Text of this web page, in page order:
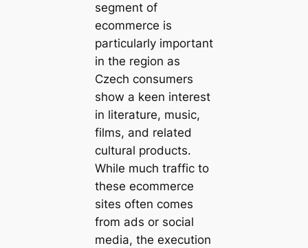
segment of
ecommerce is
particularly important
in the region as
Czech consumers
show a keen interest
in literature, music,
films, and related
cultural products.
While much traffic to
these ecommerce
sites often comes
from ads or social
media, the execution